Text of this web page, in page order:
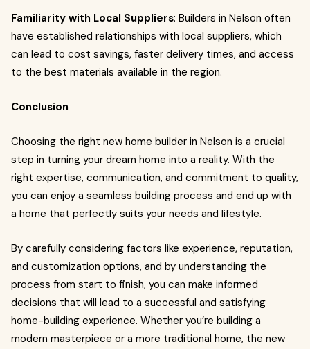
Familiarity with Local Suppliers: Builders in Nelson often
have established relationships with local suppliers, which
can lead to cost savings, faster delivery times, and access
to the best materials available in the region.
Conclusion
Choosing the right new home builder in Nelson is a crucial
step in turning your dream home into a reality. With the
right expertise, communication, and commitment to quality,
you can enjoy a seamless building process and end up with
a home that perfectly suits your needs and lifestyle.
By carefully considering factors like experience, reputation,
and customization options, and by understanding the
process from start to finish, you can make informed
decisions that will lead to a successful and satisfying
home-building experience. Whether you’re building a
modern masterpiece or a more traditional home, the new